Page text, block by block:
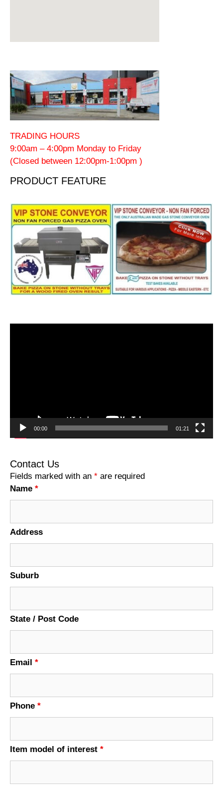
TRADING HOURS
9:00am – 4:00pm Monday to Friday
(Closed between 12:00pm-1:00pm )
PRODUCT FEATURE
00:00 01:21
Contact Us
Fields marked with an * are required
Name *
Address
Suburb
State / Post Code
Email *
Phone *
Item model of interest *